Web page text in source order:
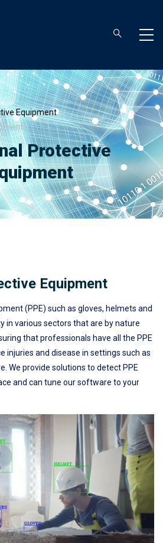
Equipment-
Protective
Equipment
(PPE) such as gloves, helmets and
in various sectors that are by nature
that professionals have all the PPE
injuries and disease in settings such as
We provide solutions to detect PPE
and can tune our software to your